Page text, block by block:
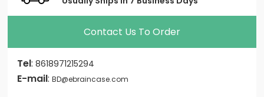
Contact Us To Order
Tel:8618971215294
E-mail:BD@ebraincase.com